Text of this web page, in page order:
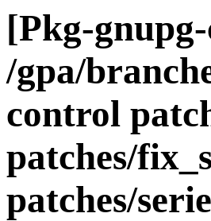
[Pkg-
/gpa/
control
patches/
patches/